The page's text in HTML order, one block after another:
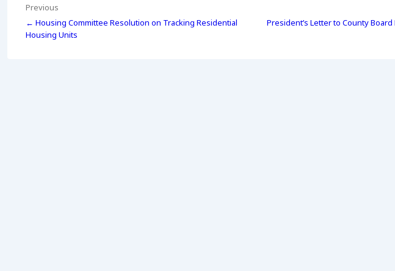
Post
navigation
Previous
← Housing Committee Resolution on Tracking Residential
Housing Units
President’s Letter to County